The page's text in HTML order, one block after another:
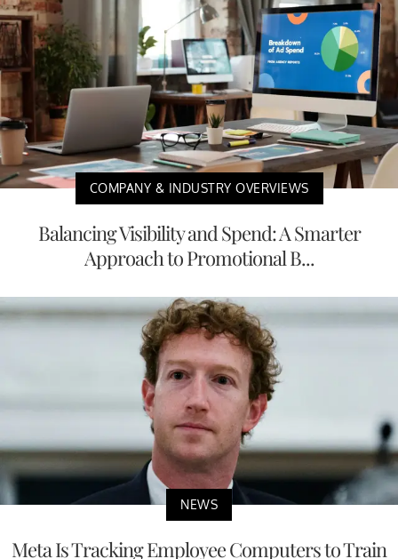
COMPANY & INDUSTRY OVERVIEWS
Balancing Visibility and Spend: A Smarter
Approach to Promotional B...
NEWS
Meta Is Tracking Employee Computers to Train